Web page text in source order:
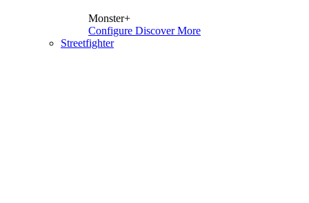
Monster+
Configure Discover More
Streetfighter